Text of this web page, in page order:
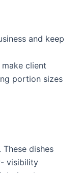
and keep
client
portion sizes
dishes
visibility